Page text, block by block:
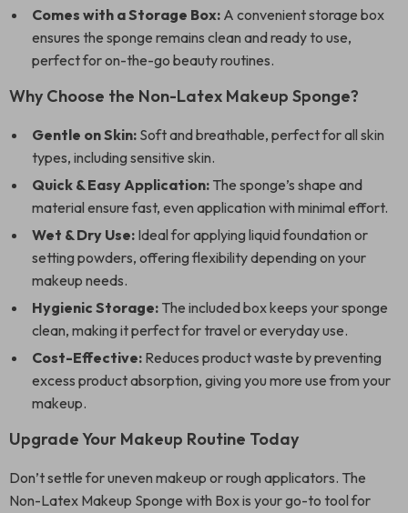
Comes with a Storage Box: A convenient storage box
ensures the sponge remains clean and ready to use,
perfect for on-the-go beauty routines.
Why Choose the Non-Latex Makeup Sponge?
Gentle on Skin: Soft and breathable, perfect for all skin
types, including sensitive skin.
Quick & Easy Application: The sponge’s shape and
material ensure fast, even application with minimal effort.
Wet & Dry Use: Ideal for applying liquid foundation or
setting powders, offering flexibility depending on your
makeup needs.
Hygienic Storage: The included box keeps your sponge
clean, making it perfect for travel or everyday use.
Cost-Effective: Reduces product waste by preventing
excess product absorption, giving you more use from your
makeup.
Upgrade Your Makeup Routine Today
Don’t settle for uneven makeup or rough applicators. The
Non-Latex Makeup Sponge with Box is your go-to tool for